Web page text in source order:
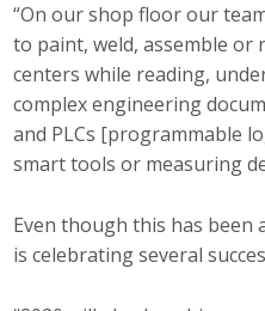
“On our shop floor our
to paint, weld, assemble or
centers while reading,
complex engineering
and PLCs [programmable
smart tools or measuring
Even though this has been
is celebrating several